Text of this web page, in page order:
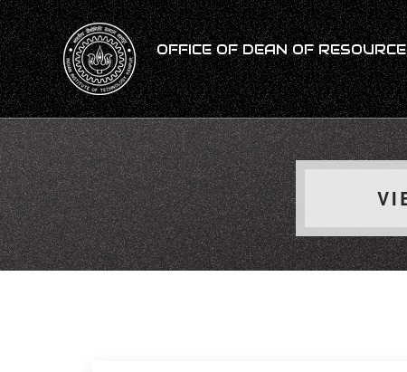
OFFICE OF DEAN OF